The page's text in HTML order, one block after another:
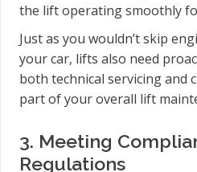
the lift operating smoothly
Just as you wouldn’t skip
your car, lifts also need
both technical servicing and
part of your overall lift
3. Meeting
Regulations